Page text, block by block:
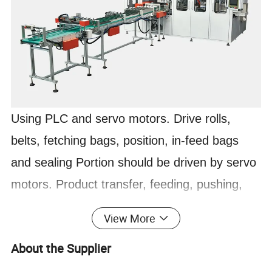
Using PLC and servo motors. Drive rolls,
belts, fetching bags, position, in-feed bags
and sealing Portion should be driven by servo
motors. Product transfer, feeding, pushing,
bag fetching, bag opening,Trim collection are
1) Automatically set facial packs into 1 column
View More
About the Supplier